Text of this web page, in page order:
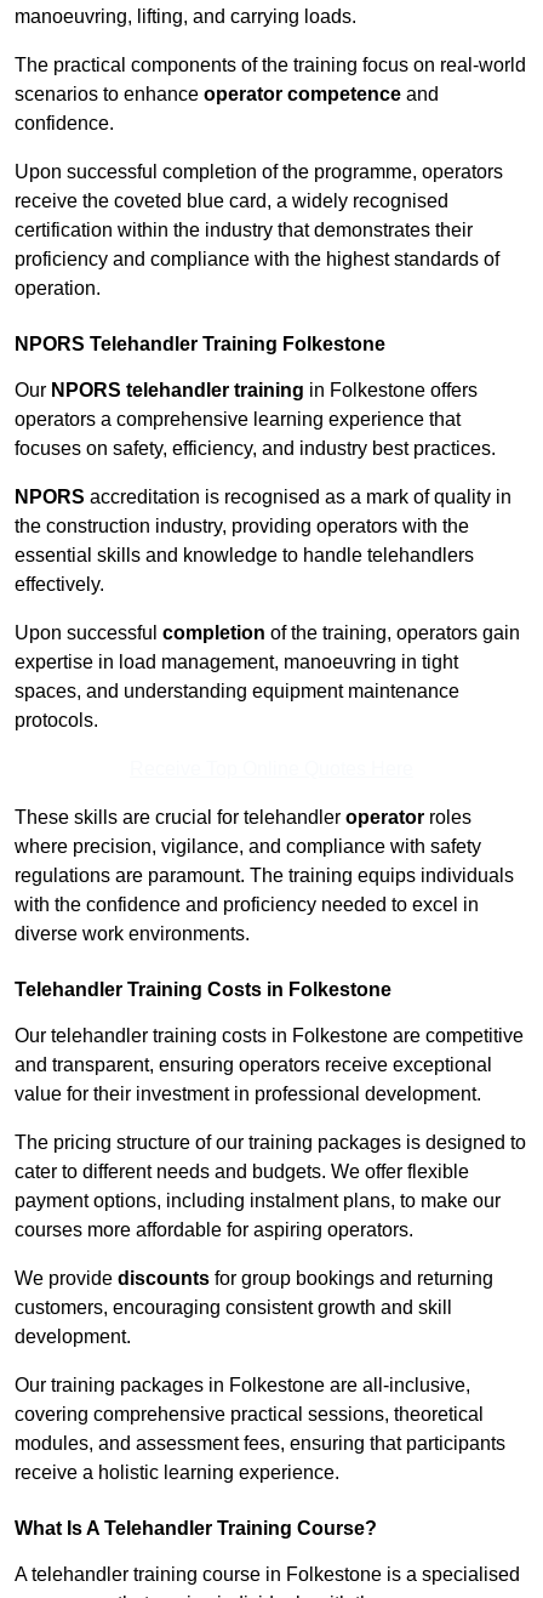
manoeuvring, lifting, and carrying loads.
The practical components of the training focus on real-world
scenarios to enhance operator competence and
confidence.
Upon successful completion of the programme, operators
receive the coveted blue card, a widely recognised
certification within the industry that demonstrates their
proficiency and compliance with the highest standards of
operation.
NPORS Telehandler Training Folkestone
Our NPORS telehandler training in Folkestone offers
operators a comprehensive learning experience that
focuses on safety, efficiency, and industry best practices.
NPORS accreditation is recognised as a mark of quality in
the construction industry, providing operators with the
essential skills and knowledge to handle telehandlers
effectively.
Upon successful completion of the training, operators gain
expertise in load management, manoeuvring in tight
spaces, and understanding equipment maintenance
protocols.
These skills are crucial for telehandler operator roles
where precision, vigilance, and compliance with safety
regulations are paramount. The training equips individuals
with the confidence and proficiency needed to excel in
diverse work environments.
Telehandler Training Costs in Folkestone
Our telehandler training costs in Folkestone are competitive
and transparent, ensuring operators receive exceptional
value for their investment in professional development.
The pricing structure of our training packages is designed to
cater to different needs and budgets. We offer flexible
payment options, including instalment plans, to make our
courses more affordable for aspiring operators.
We provide discounts for group bookings and returning
customers, encouraging consistent growth and skill
development.
Our training packages in Folkestone are all-inclusive,
covering comprehensive practical sessions, theoretical
modules, and assessment fees, ensuring that participants
receive a holistic learning experience.
What Is A Telehandler Training Course?
A telehandler training course in Folkestone is a specialised